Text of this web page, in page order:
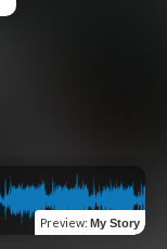
Preview: My Story